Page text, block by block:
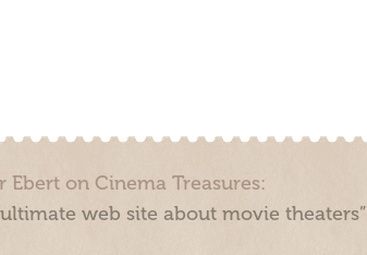
Ebert on Cinema Treasures:
ultimate web site about movie theaters”